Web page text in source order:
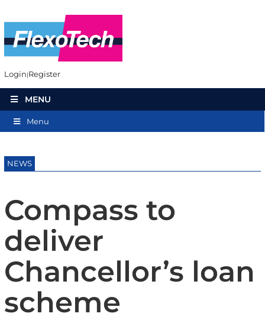
Login Register
MENU
Menu
NEWS
Compass to
deliver
Chancellor’s loan
scheme